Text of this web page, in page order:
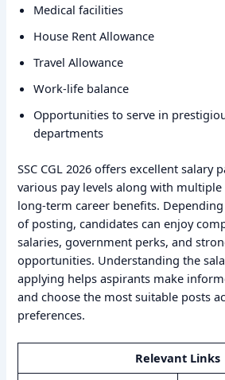
Medical facilities
House Rent Allowance
Travel Allowance
Work-life balance
Opportunities to serve in
departments
SSC CGL 2026 offers excellent salary
various pay levels along with multiple
long-term career benefits.
of posting, candidates can enjoy
salaries, government perks, and
opportunities. Understanding the
applying helps aspirants make
and choose the most suitable posts
preferences.
Relevant Links